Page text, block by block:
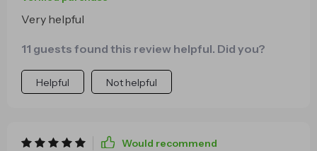
Very helpful
11 guests found this review helpful. Did you?
Helpful Not helpful
Would recommend